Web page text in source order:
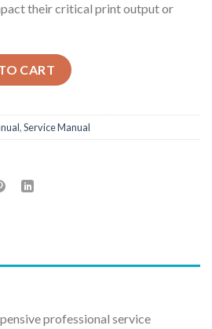
their critical print output or
Essential Guide for Your Epson
CART
,Service Manual
professional service